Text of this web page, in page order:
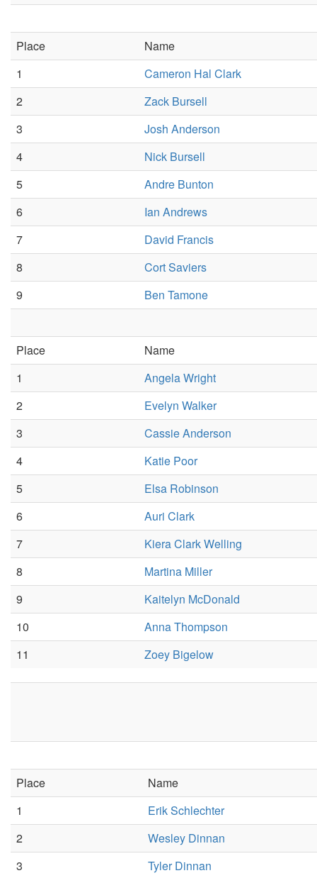
Place
Name
1
Cameron Hal Clark
2
Zack Bursell
3
Josh Anderson
4
Nick Bursell
5
Andre Bunton
6
Ian Andrews
7
David Francis
8
Cort Saviers
9
Ben Tamone
Place
Name
1
Angela Wright
2
Evelyn Walker
3
Cassie Anderson
4
Katie Poor
5
Elsa Robinson
6
Auri Clark
7
Kiera Clark Welling
8
Martina Miller
9
Kaitelyn McDonald
10
Anna Thompson
11
Zoey Bigelow
Place
Name
1
Erik Schlechter
2
Wesley Dinnan
3
Tyler Dinnan